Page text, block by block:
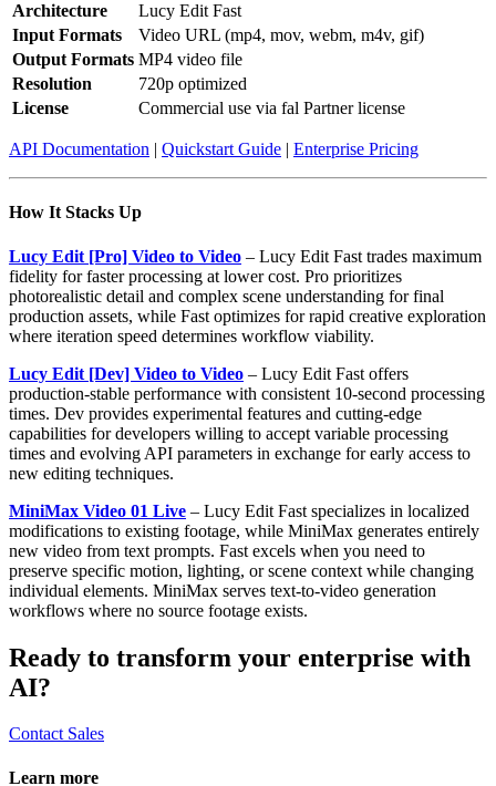
Architecture
Lucy Edit Fast
Input Formats
Video URL (mp4, mov, webm, m4v, gif)
Output Formats MP4 video file
Resolution
720p optimized
License
Commercial use via fal Partner license
API Documentation | Quickstart Guide | Enterprise Pricing
How It Stacks Up
Lucy Edit [Pro] Video to Video – Lucy Edit Fast trades maximum
fidelity for faster processing at lower cost. Pro prioritizes
photorealistic detail and complex scene understanding for final
production assets, while Fast optimizes for rapid creative exploration
where iteration speed determines workflow viability.
Lucy Edit [Dev] Video to Video – Lucy Edit Fast offers
production-stable performance with consistent 10-second processing
times. Dev provides experimental features and cutting-edge
capabilities for developers willing to accept variable processing
times and evolving API parameters in exchange for early access to
new editing techniques.
MiniMax Video 01 Live – Lucy Edit Fast specializes in localized
modifications to existing footage, while MiniMax generates entirely
new video from text prompts. Fast excels when you need to
preserve specific motion, lighting, or scene context while changing
individual elements. MiniMax serves text-to-video generation
workflows where no source footage exists.
Ready to transform your enterprise with
AI?
Contact Sales
Learn more